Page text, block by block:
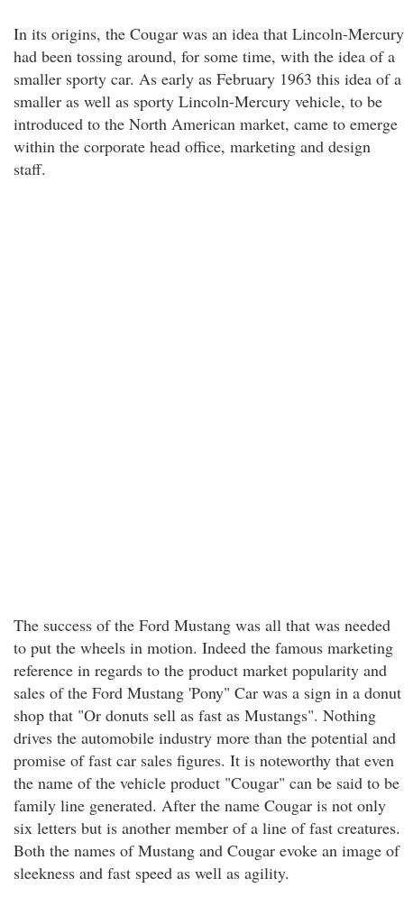
In its origins, the Cougar was an idea that Lincoln-Mercury
had been tossing around, for some time, with the idea of a
smaller sporty car. As early as February 1963 this idea of a
smaller as well as sporty Lincoln-Mercury vehicle, to be
introduced to the North American market, came to emerge
within the corporate head office, marketing and design
staff.
The success of the Ford Mustang was all that was needed
to put the wheels in motion. Indeed the famous marketing
reference in regards to the product market popularity and
sales of the Ford Mustang 'Pony" Car was a sign in a donut
shop that "Or donuts sell as fast as Mustangs". Nothing
drives the automobile industry more than the potential and
promise of fast car sales figures. It is noteworthy that even
the name of the vehicle product "Cougar" can be said to be
family line generated. After the name Cougar is not only
six letters but is another member of a line of fast creatures.
Both the names of Mustang and Cougar evoke an image of
sleekness and fast speed as well as agility.